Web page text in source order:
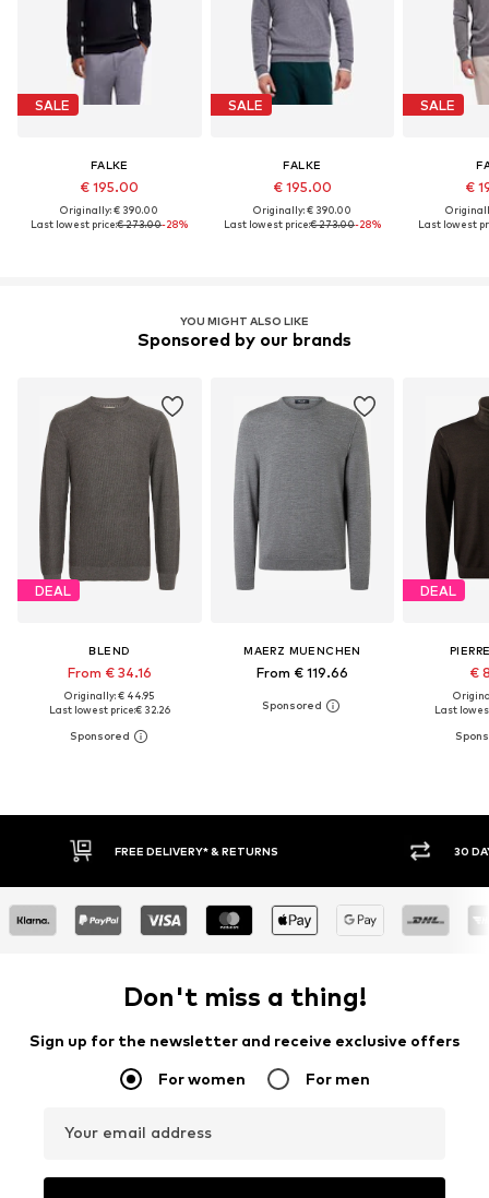
SALE
FALKE
€ 195.00
Originally: € 390.00
Last lowest price:€ 273.00-28%
SALE
FALKE
€ 195.00
Originally: € 390.00
Last lowest price:€ 273.00-28%
SALE
€
Last lowest
YOU MIGHT ALSO LIKE
Sponsored by our brands
DEAL
BLEND
From € 34.16
Originally: € 44.95
Last lowest price:€ 32.26
MAERZ MUENCHEN
From € 119.66
DEAL
€
Last
DELIVERY* & RETURNS 30 DAY RETURN POLICY
Don't miss a thing!
Sign up for the newsletter and receive exclusive offers
For women For men
Your email address